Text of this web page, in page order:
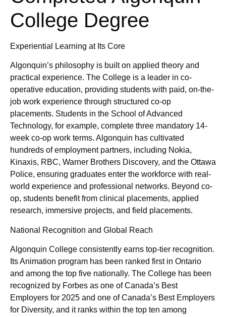
College Degree
Experiential Learning at Its Core
Algonquin’s philosophy is built on applied theory and
practical experience. The College is a leader in co-
operative education, providing students with paid, on-the-
job work experience through structured co-op
placements. Students in the School of Advanced
Technology, for example, complete three mandatory 14-
week co-op work terms. Algonquin has cultivated
hundreds of employment partners, including Nokia,
Kinaxis, RBC, Warner Brothers Discovery, and the Ottawa
Police, ensuring graduates enter the workforce with real-
world experience and professional networks. Beyond co-
op, students benefit from clinical placements, applied
research, immersive projects, and field placements.
National Recognition and Global Reach
Algonquin College consistently earns top-tier recognition.
Its Animation program has been ranked first in Ontario
and among the top five nationally. The College has been
recognized by Forbes as one of Canada’s Best
Employers for 2025 and one of Canada’s Best Employers
for Diversity, and it ranks within the top ten among